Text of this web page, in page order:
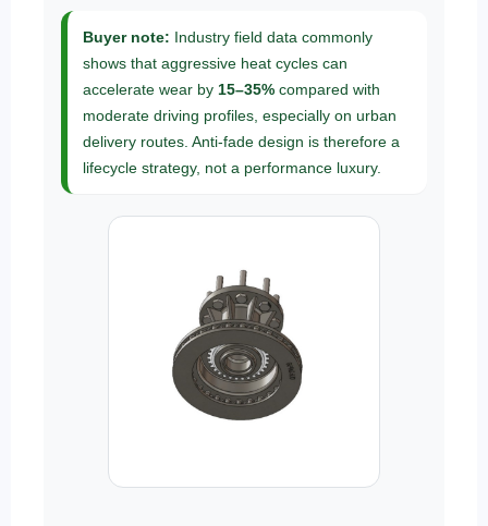
Buyer note: Industry field data commonly
shows that aggressive heat cycles can
accelerate wear by 15–35% compared with
moderate driving profiles, especially on urban
delivery routes. Anti-fade design is therefore a
lifecycle strategy, not a performance luxury.